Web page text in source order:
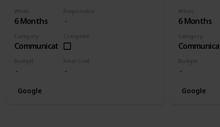
When
6 Months
Responsible
Category
Communication
Complete
Budget Final Cost
Google
When
6 Months
Category
Budget
Google